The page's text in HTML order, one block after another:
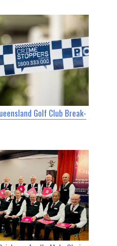
Golf Club Break-